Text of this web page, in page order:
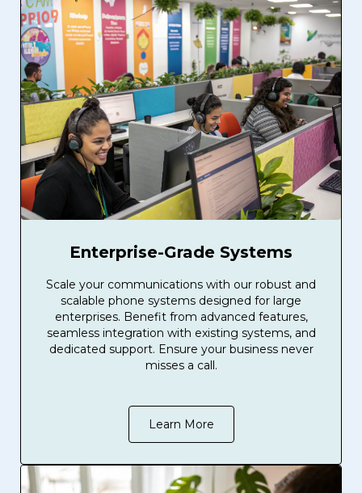
Enterprise-Grade Systems
Scale your communications with our robust and
scalable phone systems designed for large
enterprises. Benefit from advanced features,
seamless integration with existing systems, and
dedicated support. Ensure your business never
misses a call.
Learn More